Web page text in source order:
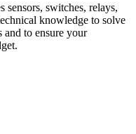
sensors, switches, relays,
knowledge to solve
and to ensure your